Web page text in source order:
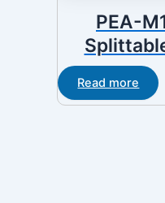
PEA-
Read more